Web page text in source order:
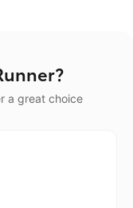
a great choice